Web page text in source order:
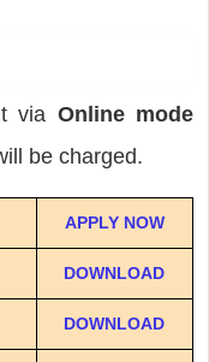
via Online mode
be charged.
APPLY NOW
DOWNLOAD
DOWNLOAD